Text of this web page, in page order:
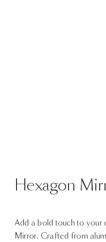
Hexagon
Add a bold touch to your
Mirror. Crafted from